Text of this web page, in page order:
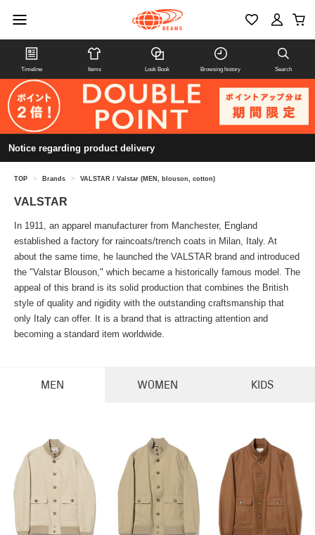
Timeline Items Look Book Browsing history Search
Notice regarding product delivery
TOP > Brands > VALSTAR / Valstar (MEN, blouson, cotton)
VALSTAR
In 1911, an apparel manufacturer from Manchester, England
established a factory for raincoats/trench coats in Milan, Italy. At
about the same time, he launched the VALSTAR brand and introduced
the "Valstar Blouson," which became a historically famous model. The
appeal of this brand is its solid production that combines the British
style of quality and rigidity with the outstanding craftsmanship that
only Italy can offer. It is a brand that is attracting attention and
becoming a standard item worldwide.
MEN WOMEN KIDS